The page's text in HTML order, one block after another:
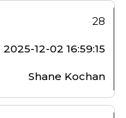
28
2025-12-02 16:59:15
Shane Kochan